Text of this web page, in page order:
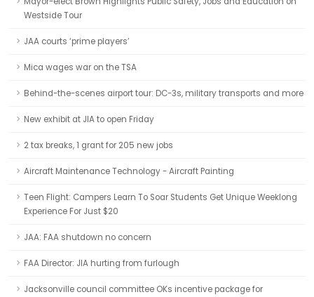
Westside Tour
JAA courts ‘prime players’
Mica wages war on the TSA
Behind-the-scenes airport tour: DC-3s, military transports and more
New exhibit at JIA to open Friday
2 tax breaks, 1 grant for 205 new jobs
Aircraft Maintenance Technology - Aircraft Painting
Teen Flight: Campers Learn To Soar Students Get Unique Weeklong
Experience For Just $20
JAA: FAA shutdown no concern
FAA Director: JIA hurting from furlough
Jacksonville council committee OKs incentive package for